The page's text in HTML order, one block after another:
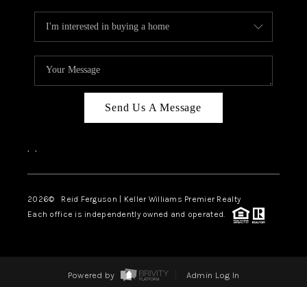
Send Us A Message
, ,
2026© Reid Ferguson | Keller Williams Premier Realty
Each office is independently owned and operated.
Powered by
Admin Log In